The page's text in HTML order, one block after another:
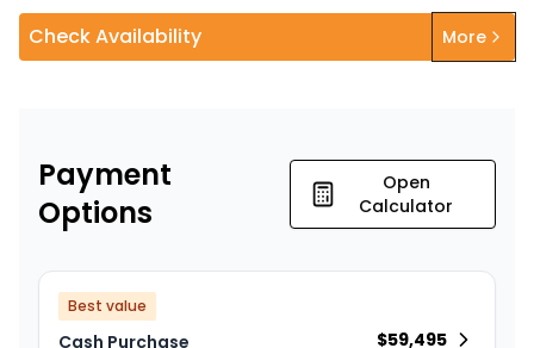
Check Availability More
Payment
Options
Open
Calculator
Best value
Cash Purchase
$59,495